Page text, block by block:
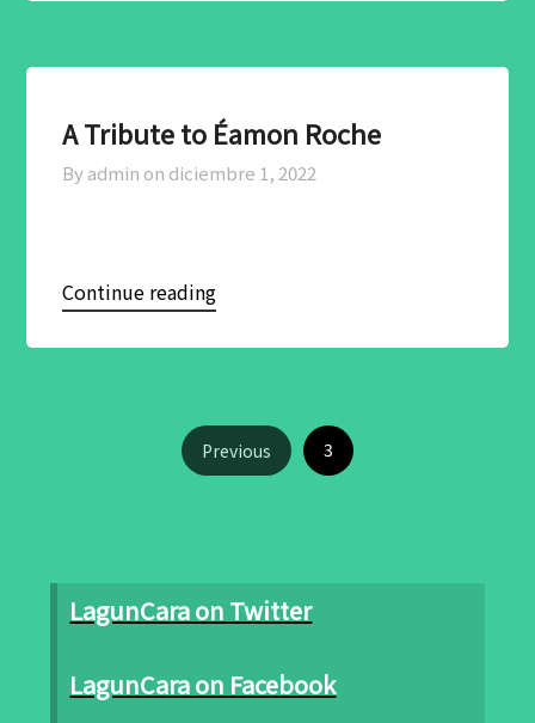
A Tribute to Éamon Roche
By admin on diciembre 1, 2022
Continue reading
Previous 3
LagunCara on Twitter
LagunCara on Facebook